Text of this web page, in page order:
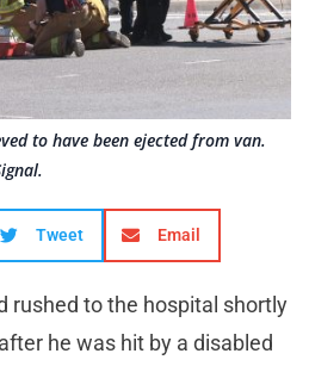
to have been ejected from van.
Tweet Email
rushed to the hospital shortly
he was hit by a disabled